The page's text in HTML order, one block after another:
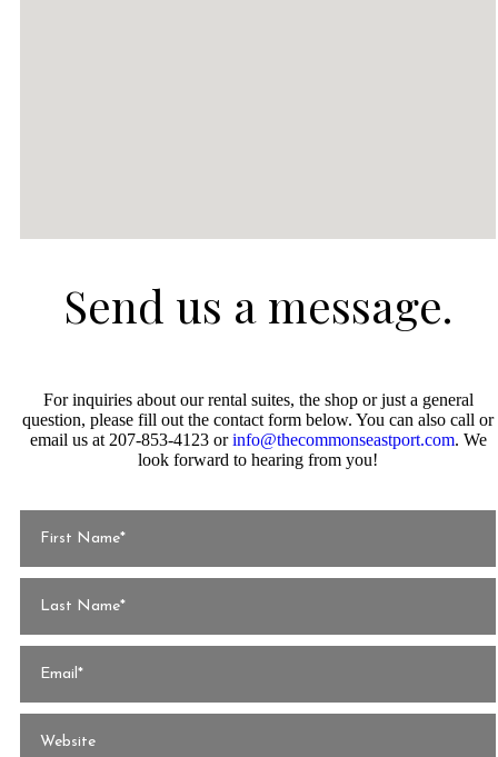
Send us a message.
For inquiries about our rental suites, the shop or just a general
question, please fill out the contact form below. You can also call or
email us at 207-853-4123 orinfo@thecommonseastport.com. We
look forward to hearing from you!